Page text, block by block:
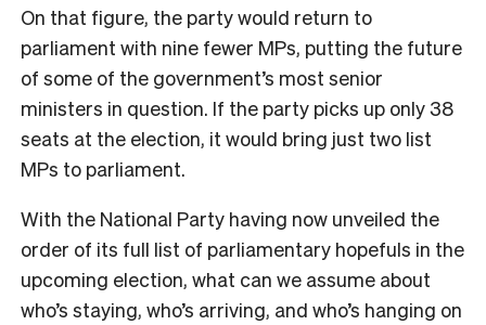
On that figure, the party would return to
parliament with nine fewer MPs, putting the future
of some of the government’s most senior
ministers in question. If the party picks up only 38
seats at the election, it would bring just two list
MPs to parliament.
With the National Party having now unveiled the
order of its full list of parliamentary hopefuls in the
upcoming election, what can we assume about
who’s staying, who’s arriving, and who’s hanging on